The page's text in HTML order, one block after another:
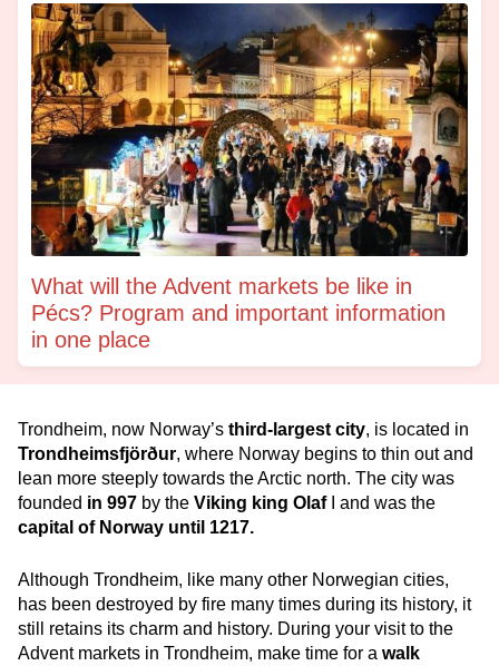
What will the Advent markets be like in
Pécs? Program and important information
in one place
Trondheim, now Norway’s third-largest city, is located in
Trondheimsfjörður, where Norway begins to thin out and
lean more steeply towards the Arctic north. The city was
founded in 997 by the Viking king Olaf
I and was the
capital of Norway until 1217.
Although Trondheim, like many other Norwegian cities,
has been destroyed by fire many times during its history, it
still retains its charm and history. During your visit to the
Advent markets in Trondheim, make time for a walk